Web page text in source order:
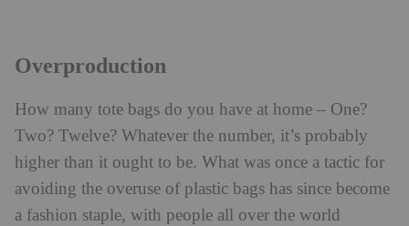
Overproduction
How many tote bags do you have at home – One?
Two? Twelve? Whatever the number, it’s probably
higher than it ought to be. What was once a tactic for
avoiding the overuse of plastic bags has since become
a fashion staple, with people all over the world